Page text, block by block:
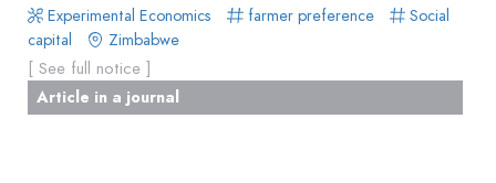
Experimental Economics
farmer preference
Social
capital
Zimbabwe
[ See full notice ]
Article in a journal